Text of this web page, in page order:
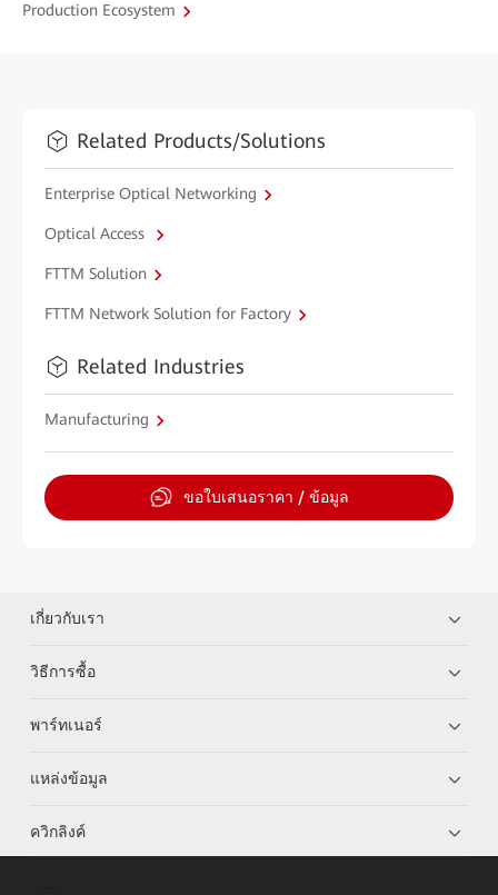
Production Ecosystem
Related Products/Solutions
Enterprise Optical Networking
Optical Access
FTTM Solution
FTTM Network Solution for Factory
Related Industries
Manufacturing
ขอใบเสนอราคา / ข้อมูล
เกี่ยวกับเรา
วิธีการซื้อ
พาร์ทเนอร์
แหล่งข้อมูล
ควิกลิงค์